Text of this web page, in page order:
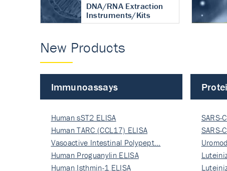
DNA/RNA Extraction
Instruments/Kits
New Products
Immunoassays
Human sST2 ELISA
Human TARC (CCL17) ELISA
Vasoactive Intestinal Polypept…
Human Proguanylin ELISA
Human Isthmin-1 ELISA
SARS-
SARS-
Nati…